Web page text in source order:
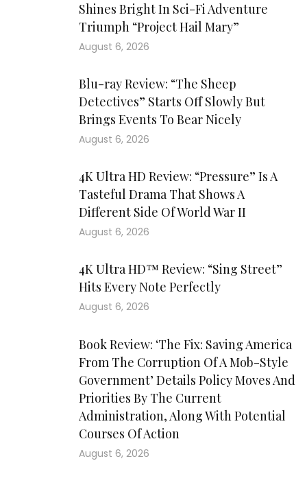
Shines Bright In Sci-Fi Adventure
Triumph “Project Hail Mary”
August 6, 2026
Blu-ray Review: “The Sheep
Detectives” Starts Off Slowly But
Brings Events To Bear Nicely
August 6, 2026
4K Ultra HD Review: “Pressure” Is A
Tasteful Drama That Shows A
Different Side Of World War II
August 6, 2026
4K Ultra HD™ Review: “Sing Street”
Hits Every Note Perfectly
August 6, 2026
Book Review: ‘The Fix: Saving America
From The Corruption Of A Mob-Style
Government’ Details Policy Moves And
Priorities By The Current
Administration, Along With Potential
Courses Of Action
August 6, 2026